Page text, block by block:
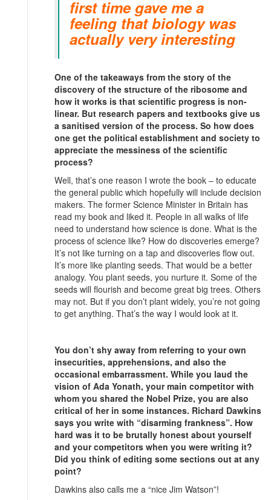
first time gave me a
feeling that biology was
actually very interesting
One of the takeaways from the story of the
discovery of the structure of the ribosome and
how it works is that scientific progress is non-
linear. But research papers and textbooks give us
a sanitised version of the process. So how does
one get the political establishment and society to
appreciate the messiness of the scientific
process?
Well, that’s one reason I wrote the book – to educate
the general public which hopefully will include decision
makers. The former Science Minister in Britain has
read my book and liked it. People in all walks of life
need to understand how science is done. What is the
process of science like? How do discoveries emerge?
It’s not like turning on a tap and discoveries flow out.
It’s more like planting seeds. That would be a better
analogy. You plant seeds, you nurture it. Some of the
seeds will flourish and become great big trees. Others
may not. But if you don’t plant widely, you’re not going
to get anything. That’s the way I would look at it.
You don’t shy away from referring to your own
insecurities, apprehensions, and also the
occasional embarrassment. While you laud the
vision of Ada Yonath, your main competitor with
whom you shared the Nobel Prize, you are also
critical of her in some instances. Richard Dawkins
says you write with “disarming frankness”. How
hard was it to be brutally honest about yourself
and your competitors when you were writing it?
Did you think of editing some sections out at any
point?
Dawkins also calls me a “nice Jim Watson”!